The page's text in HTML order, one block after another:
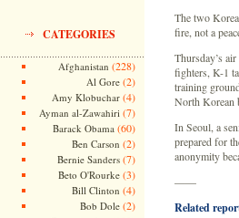
CATEGORIES
Afghanistan (228)
Al Gore(2)
Amy Klobuchar(4)
Ayman al-Zawahiri (7)
Barack Obama (60)
Ben Carson (2)
Bernie Sanders(7)
Beto O'Rourke(3)
Bill Clinton (4)
Bob Dole(2)
The two
fire, not a
Thursday’s
fighters, K-1
training
North
In Seoul, a
prepared for
anonymity
——
Related